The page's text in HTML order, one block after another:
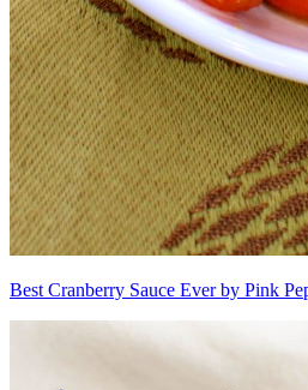
Best Cranberry Sauce Ever by Pink